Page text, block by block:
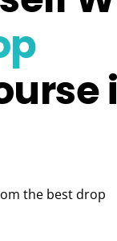
the best drop